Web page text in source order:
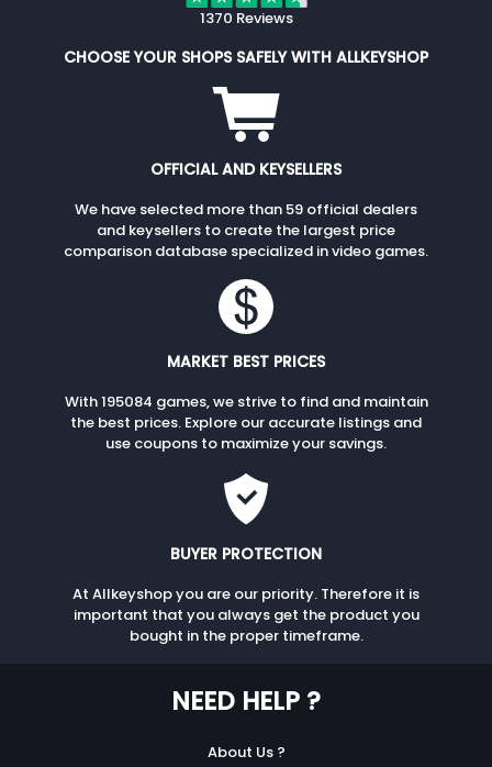
1370 Reviews
CHOOSE YOUR SHOPS SAFELY WITH ALLKEYSHOP
OFFICIAL AND KEYSELLERS
We have selected more than 59 official dealers
and keysellers to create the largest price
comparison database specialized in video games.
MARKET BEST PRICES
With 195084 games, we strive to find and maintain
the best prices. Explore our accurate listings and
use coupons to maximize your savings.
BUYER PROTECTION
At Allkeyshop you are our priority. Therefore it is
important that you always get the product you
bought in the proper timeframe.
NEED HELP ?
About Us ?